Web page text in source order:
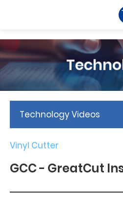
Technology Videos
Vinyl Cutter
GCC - GreatCut